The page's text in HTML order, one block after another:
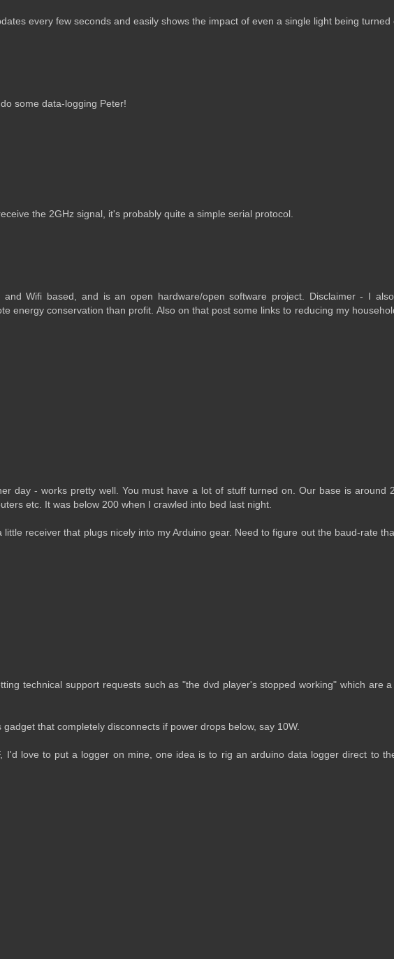
every few seconds and easily shows the impact of even a single light being turned
some data-logging Peter!
the 2GHz signal, it's probably quite a simple serial protocol.
Wifi based, and is an open hardware/open software project. Disclaimer - I
energy conservation than profit. Also on that post some links to reducing my
day - works pretty well. You must have a lot of stuff turned on. Our base is around
etc. It was below 200 when I crawled into bed last night.
receiver that plugs nicely into my Arduino gear. Need to figure out the baud-rate
technical support requests such as "the dvd player's stopped working" which are
that completely disconnects if power drops below, say 10W.
I'd love to put a logger on mine, one idea is to rig an arduino data logger direct to